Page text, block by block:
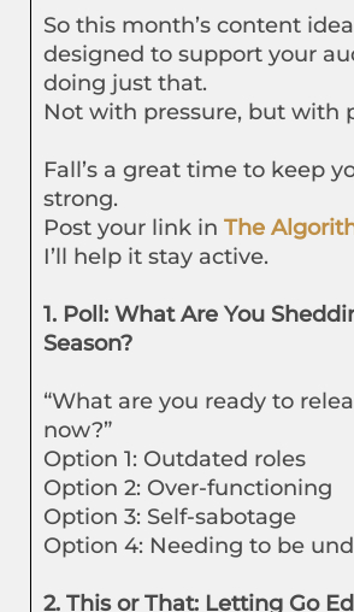
So this month’s content
designed to support your
doing just that.
Not with pressure, but with
Fall’s a great time to keep
strong.
Post your link in The
I’ll help it stay active.
1. Poll: What Are You
Season?
“What are you ready to
now?”
Option 1: Outdated roles
Option 2: Over-functioning
Option 3: Self-sabotage
Option 4: Needing to be
2. This or That: Letting Go